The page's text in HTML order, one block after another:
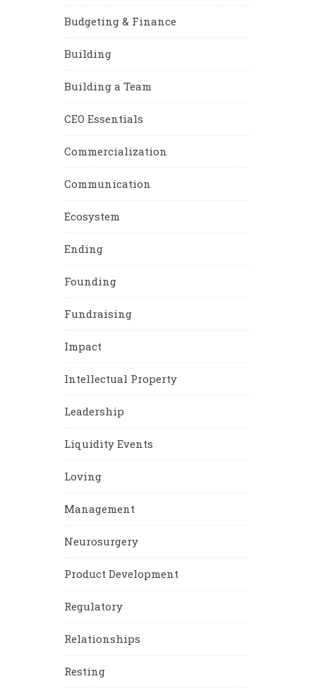
Budgeting & Finance
Building
Building a Team
CEO Essentials
Commercialization
Communication
Ecosystem
Ending
Founding
Fundraising
Impact
Intellectual Property
Leadership
Liquidity Events
Loving
Management
Neurosurgery
Product Development
Regulatory
Relationships
Resting